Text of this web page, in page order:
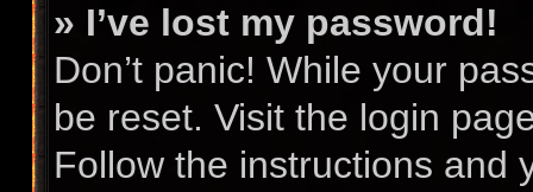
» I’ve lost my password!
Don’t panic! While your
be reset. Visit the login
Follow the instructions and